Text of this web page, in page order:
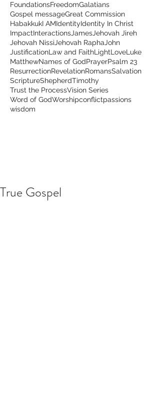
FoundationsFreedomGalatians
Gospel messageGreat Commission
HabakkukI AMIdentityIdentity In Christ
ImpactInteractions James Jehovah Jireh
Jehovah Nissi Jehovah Rapha John
JustificationLaw and FaithLightLoveLuke
MatthewNames of GodPrayerPsalm 23
ResurrectionRevelationRomansSalvation
ScriptureShepherdTimothy
Trust the ProcessVision Series
Word of GodWorshipconflictpassions
wisdom
True Gospel